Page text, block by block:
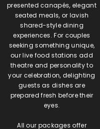
presented canapés, elegant
seated meals, or lavish
shared-style dining
experiences. For couples
seeking something unique,
our live food stations add
theatre and personality to
your celebration, delighting
guests as dishes are
prepared fresh before their
eyes.
All our packages offer